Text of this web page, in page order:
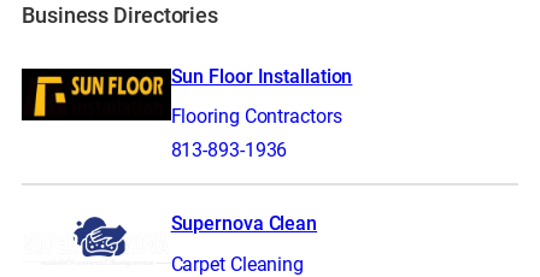
Business Directories
Sun Floor Installation
Flooring Contractors
813-893-1936
Supernova Clean
Carpet Cleaning